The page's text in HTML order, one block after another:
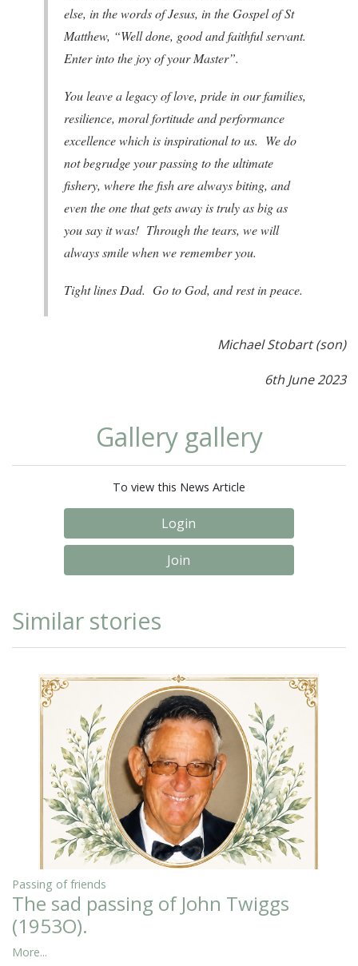
else, in the words of Jesus, in the Gospel of St
Matthew, “Well done, good and faithful servant.
Enter into the joy of your Master”.
You leave a legacy of love, pride in our families,
resilience, moral fortitude and performance
excellence which is inspirational to us. We do
not begrudge your passing to the ultimate
fishery, where the fish are always biting, and
even the one that gets away is truly as big as
you say it was! Through the tears, we will
always smile when we remember you.
Tight lines Dad. Go to God, and rest in peace.
Michael Stobart (son)
6th June 2023
Gallery gallery
To view this News Article
Login
Join
Similar stories
Passing of friends
The sad passing of John Twiggs
(1953O).
More...